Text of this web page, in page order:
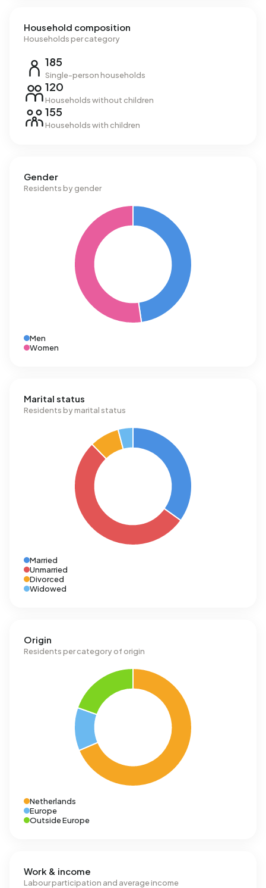
Household composition
Households per category
185
Single-person households
120
Households without children
155
Households with children
Gender
Residents by gender
Men
Women
Marital status
Residents by marital status
Married
Unmarried
Divorced
Widowed
Origin
Residents per category of origin
Netherlands
Europe
Outside Europe
Work & income
Labour participation and average income